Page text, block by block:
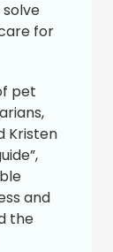
for
pet
Kristen
and
the